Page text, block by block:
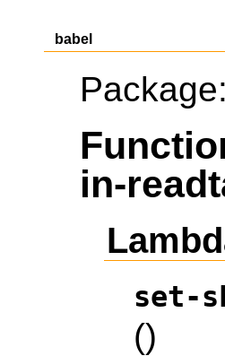
babel
Package:
in-
set-
()